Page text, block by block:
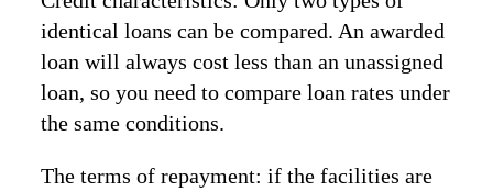
identical loans can be compared. An awarded
loan will always cost less than an unassigned
loan, so you need to compare loan rates under
the same conditions.
The terms of repayment: if the facilities are